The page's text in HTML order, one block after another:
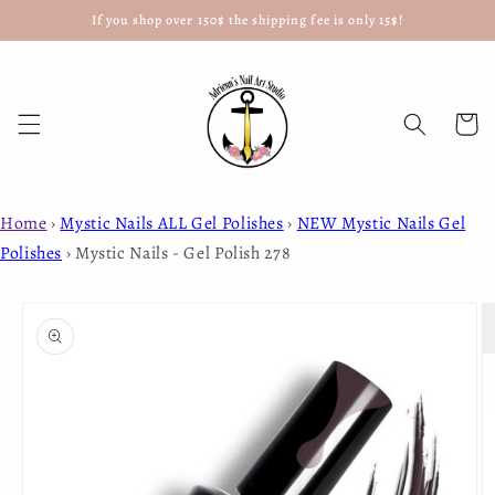
content
If you shop over 150$ the shipping fee is only 15$!
Cart
Home › Mystic Nails ALL Gel Polishes › NEW Mystic Nails Gel
Polishes ›Mystic Nails - Gel Polish 278
product
information